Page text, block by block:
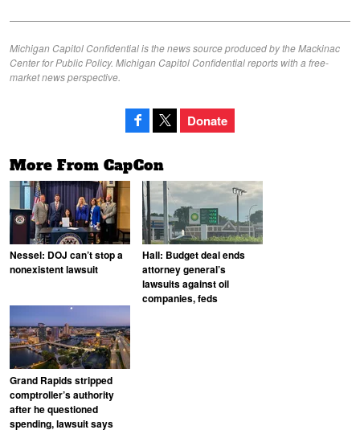
Michigan Capitol Confidential is the news source produced by the Mackinac
Center for Public Policy. Michigan Capitol Confidential reports with a free-
market news perspective.
Donate
More From CapCon
Nessel: DOJ can’t stop a
nonexistent lawsuit
Hall: Budget deal ends
attorney general’s
lawsuits against oil
companies, feds
Grand Rapids stripped
comptroller’s authority
after he questioned
spending, lawsuit says